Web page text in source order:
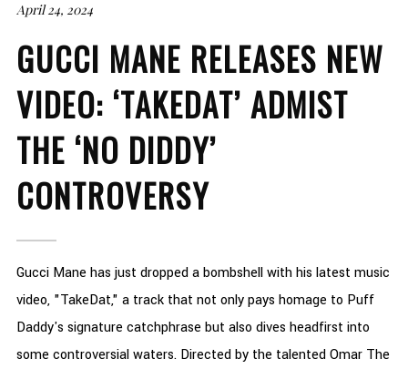
April 24, 2024
GUCCI MANE RELEASES NEW
VIDEO: ‘TAKEDAT’ ADMIST
THE ‘NO DIDDY’
CONTROVERSY
Gucci Mane has just dropped a bombshell with his latest music
video, "TakeDat," a track that not only pays homage to Puff
Daddy's signature catchphrase but also dives headfirst into
some controversial waters. Directed by the talented Omar The